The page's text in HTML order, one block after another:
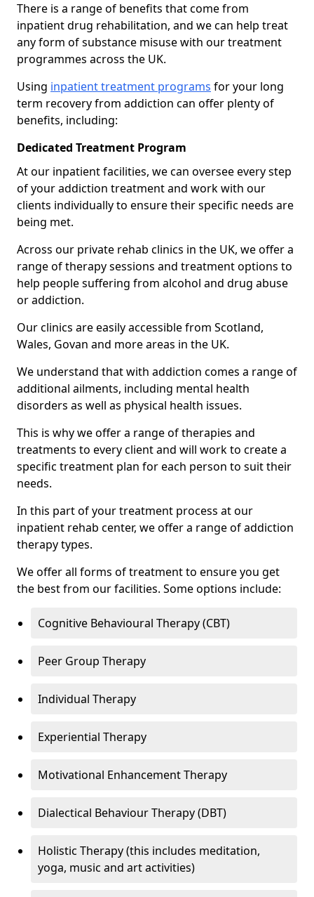
There is a range of benefits that come from
inpatient drug rehabilitation, and we can help treat
any form of substance misuse with our treatment
programmes across the UK.
Using inpatient treatment programs for your long
term recovery from addiction can offer plenty of
benefits, including:
Dedicated Treatment Program
At our inpatient facilities, we can oversee every step
of your addiction treatment and work with our
clients individually to ensure their specific needs are
being met.
Across our private rehab clinics in the UK, we offer a
range of therapy sessions and treatment options to
help people suffering from alcohol and drug abuse
or addiction.
Our clinics are easily accessible from Scotland,
Wales, Govan and more areas in the UK.
We understand that with addiction comes a range of
additional ailments, including mental health
disorders as well as physical health issues.
This is why we offer a range of therapies and
treatments to every client and will work to create a
specific treatment plan for each person to suit their
needs.
In this part of your treatment process at our
inpatient rehab center, we offer a range of addiction
therapy types.
We offer all forms of treatment to ensure you get
the best from our facilities. Some options include:
Cognitive Behavioural Therapy (CBT)
Peer Group Therapy
Individual Therapy
Experiential Therapy
Motivational Enhancement Therapy
Dialectical Behaviour Therapy (DBT)
Holistic Therapy (this includes meditation,
yoga, music and art activities)